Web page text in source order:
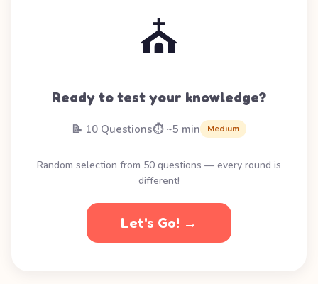
⛪
Ready to test your knowledge?
📝 10 Questions⏱️ ~5 min Medium
Random selection from 50 questions — every round is
different!
Let's Go! →